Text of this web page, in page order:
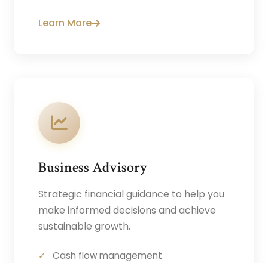
Learn More
Business Advisory
Strategic financial guidance to help you
make informed decisions and achieve
sustainable growth.
Cash flow management